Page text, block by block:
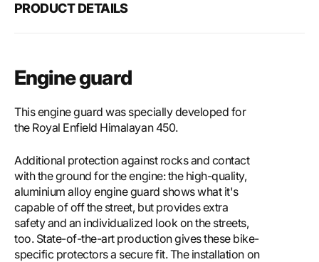
PRODUCT DETAILS
Engine guard
This engine guard was specially developed for
the Royal Enfield Himalayan 450.
Additional protection against rocks and contact
with the ground for the engine: the high-quality,
aluminium alloy engine guard shows what it's
capable of off the street, but provides extra
safety and an individualized look on the streets,
too. State-of-the-art production gives these bike-
specific protectors a secure fit. The installation on